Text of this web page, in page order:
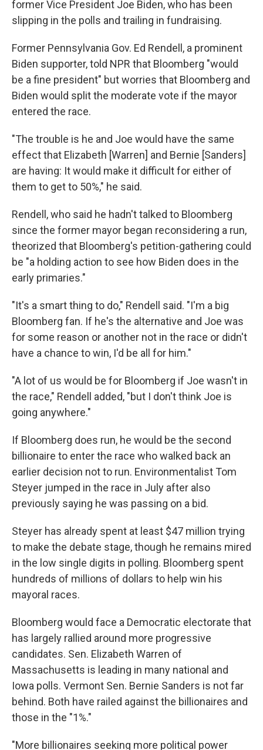
former Vice President Joe Biden, who has been
slipping in the polls and trailing in fundraising.
Former Pennsylvania Gov. Ed Rendell, a prominent
Biden supporter, told NPR that Bloomberg "would
be a fine president" but worries that Bloomberg and
Biden would split the moderate vote if the mayor
entered the race.
"The trouble is he and Joe would have the same
effect that Elizabeth [Warren] and Bernie [Sanders]
are having: It would make it difficult for either of
them to get to 50%," he said.
Rendell, who said he hadn't talked to Bloomberg
since the former mayor began reconsidering a run,
theorized that Bloomberg's petition-gathering could
be "a holding action to see how Biden does in the
early primaries."
"It's a smart thing to do," Rendell said. "I'm a big
Bloomberg fan. If he's the alternative and Joe was
for some reason or another not in the race or didn't
have a chance to win, I'd be all for him."
"A lot of us would be for Bloomberg if Joe wasn't in
the race," Rendell added, "but I don't think Joe is
going anywhere."
If Bloomberg does run, he would be the second
billionaire to enter the race who walked back an
earlier decision not to run. Environmentalist Tom
Steyer jumped in the race in July after also
previously saying he was passing on a bid.
Steyer has already spent at least $47 million trying
to make the debate stage, though he remains mired
in the low single digits in polling. Bloomberg spent
hundreds of millions of dollars to help win his
mayoral races.
Bloomberg would face a Democratic electorate that
has largely rallied around more progressive
candidates. Sen. Elizabeth Warren of
Massachusetts is leading in many national and
Iowa polls. Vermont Sen. Bernie Sanders is not far
behind. Both have railed against the billionaires and
those in the "1%."
"More billionaires seeking more political power